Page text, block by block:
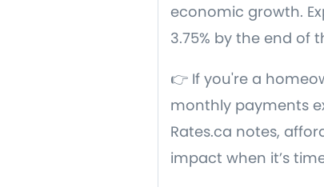
economic growth.
3.75% by the end of
👉 If you're a
monthly payments
Rates.ca notes,
impact when it’s